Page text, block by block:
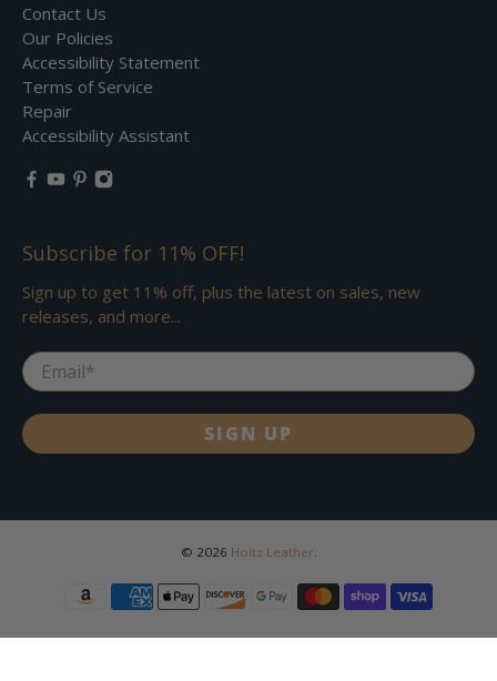
Contact Us
Our Policies
Accessibility Statement
Terms of Service
Repair
Accessibility Assistant
Subscribe for 11% OFF!
Sign up to get 11% off, plus the latest on sales, new
releases, and more...
Email*
SIGN UP
© 2026 Holtz Leather.